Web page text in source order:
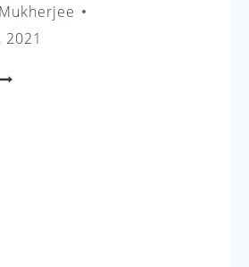
2021